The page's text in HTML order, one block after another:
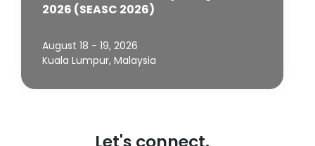
2026 (SEASC 2026)
August 18 - 19, 2026
Kuala Lumpur, Malaysia